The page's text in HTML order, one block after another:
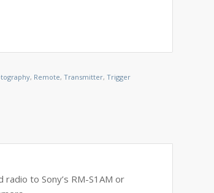
, Remote,Transmitter,Trigger
radio toSony’s RM-S1AM or